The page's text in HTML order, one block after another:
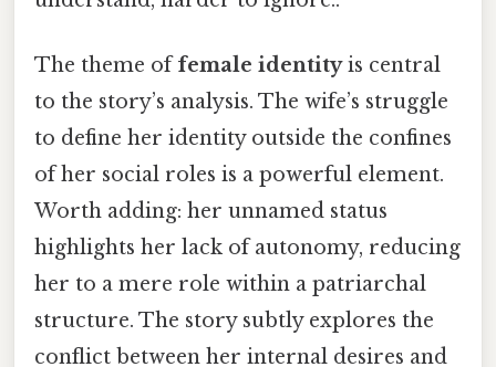
The theme offemale identityis central
to the story’s analysis. The wife’s struggle
to define her identity outside the confines
of her social roles is a powerful element.
Worth adding: her unnamed status
highlights her lack of autonomy, reducing
her to a mere role within a patriarchal
structure. The story subtly explores the
conflict between her internal desires and